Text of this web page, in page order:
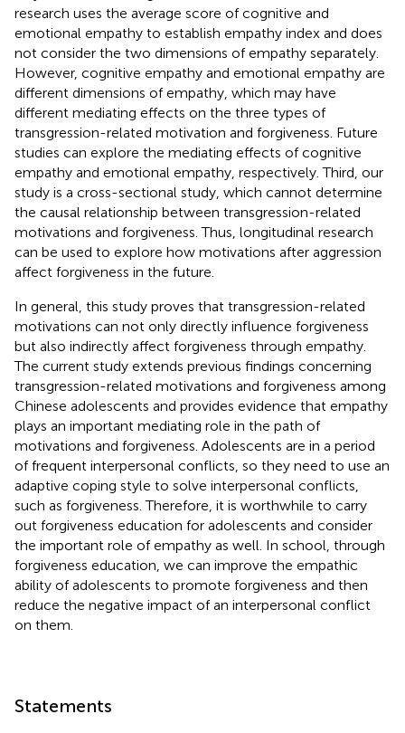
research uses the average score of cognitive and
emotional empathy to establish empathy index and does
not consider the two dimensions of empathy separately.
However, cognitive empathy and emotional empathy are
different dimensions of empathy, which may have
different mediating effects on the three types of
transgression-related motivation and forgiveness. Future
studies can explore the mediating effects of cognitive
empathy and emotional empathy, respectively. Third, our
study is a cross-sectional study, which cannot determine
the causal relationship between transgression-related
motivations and forgiveness. Thus, longitudinal research
can be used to explore how motivations after aggression
affect forgiveness in the future.
In general, this study proves that transgression-related
motivations can not only directly influence forgiveness
but also indirectly affect forgiveness through empathy.
The current study extends previous findings concerning
transgression-related motivations and forgiveness among
Chinese adolescents and provides evidence that empathy
plays an important mediating role in the path of
motivations and forgiveness. Adolescents are in a period
of frequent interpersonal conflicts, so they need to use an
adaptive coping style to solve interpersonal conflicts,
such as forgiveness. Therefore, it is worthwhile to carry
out forgiveness education for adolescents and consider
the important role of empathy as well. In school, through
forgiveness education, we can improve the empathic
ability of adolescents to promote forgiveness and then
reduce the negative impact of an interpersonal conflict
on them.
Statements